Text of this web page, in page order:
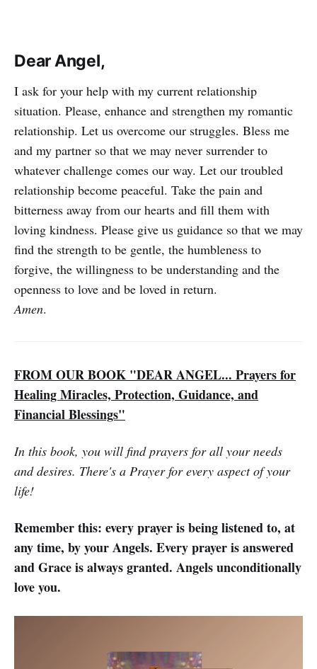
Dear Angel,
I ask for your help with my current relationship
situation. Please, enhance and strengthen my romantic
relationship. Let us overcome our struggles. Bless me
and my partner so that we may never surrender to
whatever challenge comes our way. Let our troubled
relationship become peaceful. Take the pain and
bitterness away from our hearts and fill them with
loving kindness. Please give us guidance so that we may
find the strength to be gentle, the humbleness to
forgive, the willingness to be understanding and the
openness to love and be loved in return.
Amen.
FROM OUR BOOK "DEAR ANGEL... Prayers for
Healing Miracles, Protection, Guidance, and
Financial Blessings"
In this book, you will find prayers for all your needs
and desires. There's a Prayer for every aspect of your
life!
Remember this: every prayer is being listened to, at
any time, by your Angels. Every prayer is answered
and Grace is always granted. Angels unconditionally
love you.